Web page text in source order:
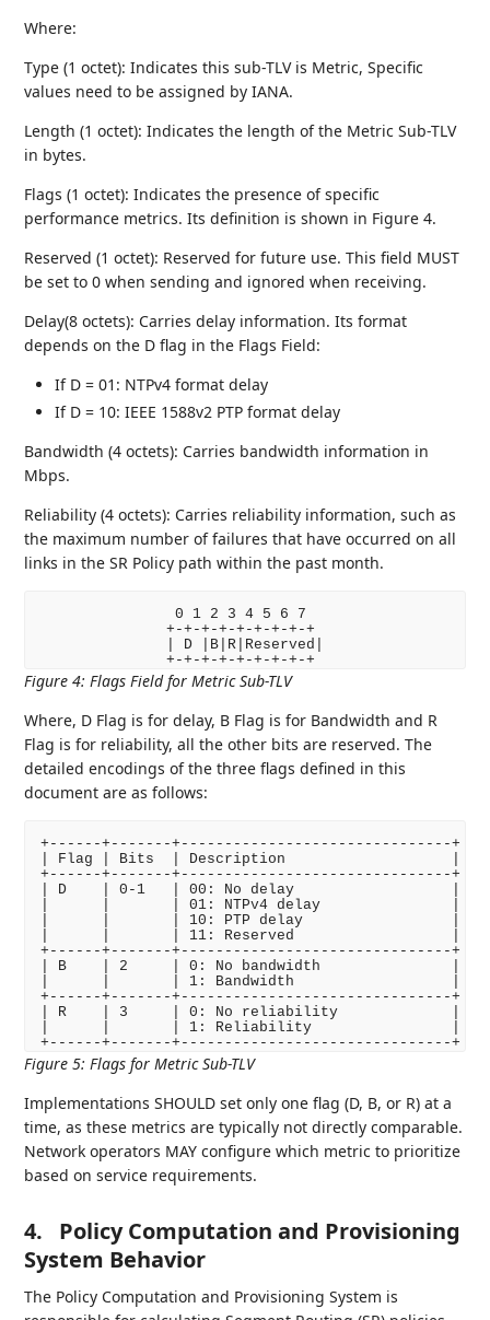
Where:
Type (1 octet): Indicates this sub-TLV is Metric, Specific
values need to be assigned by IANA.
Length (1 octet): Indicates the length of the Metric Sub-TLV
in bytes.
Flags (1 octet): Indicates the presence of specific
performance metrics. Its definition is shown in Figure 4.
Reserved (1 octet): Reserved for future use. This field MUST
be set to 0 when sending and ignored when receiving.
Delay(8 octets): Carries delay information. Its format
depends on the D flag in the Flags Field:
If D = 01: NTPv4 format delay
If D = 10: IEEE 1588v2 PTP format delay
Bandwidth (4 octets): Carries bandwidth information in
Mbps.
Reliability (4 octets): Carries reliability information, such as
the maximum number of failures that have occurred on all
links in the SR Policy path within the past month.
0 1 2 3 4 5 6 7
+-+-+-+-+-+-+-+-+
| D |B|R|Reserved|
Figure 4:Flags Field for Metric Sub-TLV
Where, D Flag is for delay, B Flag is for Bandwidth and R
Flag is for reliability, all the other bits are reserved. The
detailed encodings of the three flags defined in this
document are as follows: ‌
+------+-------+-------------------------------+
| Flag | Bits  | Description                   |
+------+-------+-------------------------------+
| D    | 0-1   | 00: No delay                  |
|      |       | 01: NTPv4 delay               |
|      |       | 10: PTP delay                 |
|      |       | 11: Reserved                  |
+------+-------+-------------------------------+
| B    | 2     | 0: No bandwidth               |
|      |       | 1: Bandwidth                  |
+------+-------+-------------------------------+
| R    | 3     | 0: No reliability             |
|      |       | 1: Reliability                |
Figure 5:Flags for Metric Sub-TLV
Implementations SHOULD set only one flag (D, B, or R) at a
time, as these metrics are typically not directly comparable.
Network operators MAY configure which metric to prioritize
based on service requirements.
4.
Policy Computation and Provisioning
System Behavior
The Policy Computation and Provisioning System is